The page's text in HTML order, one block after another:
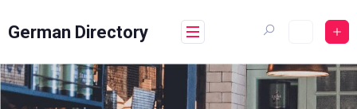
German Directory